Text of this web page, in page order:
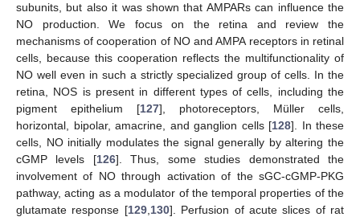
subunits, but also it was shown that AMPARs can influence the
NO production. We focus on the retina and review the
mechanisms of cooperation of NO and AMPA receptors in retinal
cells, because this cooperation reflects the multifunctionality of
NO well even in such a strictly specialized group of cells. In the
retina, NOS is present in different types of cells, including the
pigment epithelium [127], photoreceptors, Müller cells,
horizontal, bipolar, amacrine, and ganglion cells [128]. In these
cells, NO initially modulates the signal generally by altering the
cGMP levels [126]. Thus, some studies demonstrated the
involvement of NO through activation of the sGC-cGMP-PKG
pathway, acting as a modulator of the temporal properties of the
glutamate response [129, 130]. Perfusion of acute slices of rat